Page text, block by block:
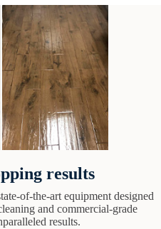
results
of-the-art equipment designed
and commercial-grade
results.